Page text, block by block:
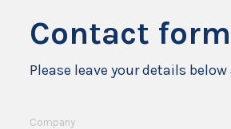
Contact form
Please leave your details
Company